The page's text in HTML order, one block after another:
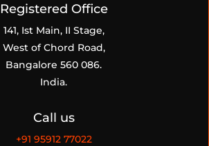
Registered Office
141, Ist Main, II Stage,
West of Chord Road,
Bangalore 560 086.
India.
Call us
+91 95912 77022